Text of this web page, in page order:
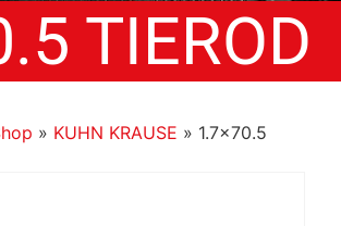
TIEROD
» KUHN KRAUSE » 1.7×70.5